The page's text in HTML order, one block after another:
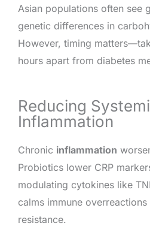
Asian populations often see
genetic differences in
However, timing
hours apart from diabetes
Reducing
Inflammation
Chronic inflammation
Probiotics lower CRP
modulating cytokines like
calms immune
resistance.